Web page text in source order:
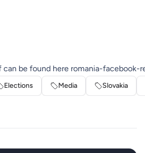
be found here romania-facebook-
Elections Media Slovakia